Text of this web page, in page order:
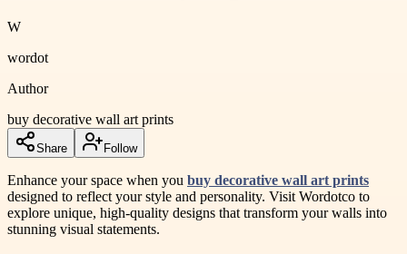
W
wordot
Author
buy decorative wall art prints
Share Follow
Enhance your space when you buy decorative wall art prints
designed to reflect your style and personality. Visit Wordotco to
explore unique, high-quality designs that transform your walls into
stunning visual statements.